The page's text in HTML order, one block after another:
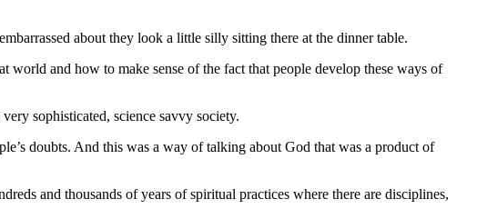
about they look a little silly sitting there at the dinner table.
and how to make sense of the fact that people develop these ways of
sophisticated, science savvy society.
doubts. And this was a way of talking about God that was a product of
and thousands of years of spiritual practices where there are disciplines,